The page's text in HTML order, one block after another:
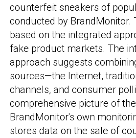
counterfeit sneakers of
conducted by BrandMonitor.
based on the integrated
fake product markets. The
approach suggests
sources—the Internet,
channels, and consumer
comprehensive picture of
BrandMonitor's own
stores data on the sale of